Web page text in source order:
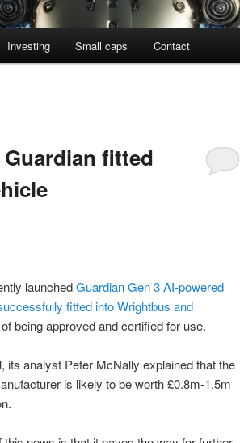
Investing Small caps Contact
Guardian fitted
launchedGuardian Gen 3 AI-powered
fitted into Wrightbus and
being approved and certified for use.
its analyst Peter McNally explained that the
is likely to be worth £0.8m-1.5m